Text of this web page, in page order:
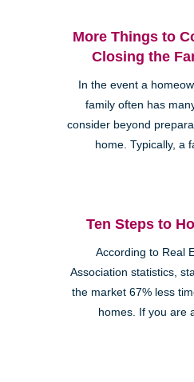
More Things to
Closing the
In the event a
family often has
consider beyond
home. Typically, a
Ten Steps to
According to Real
Association statistics,
the market 67% less
homes. If you are